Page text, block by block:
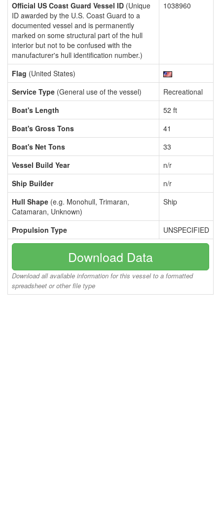
Official US Coast Guard Vessel ID (Unique
ID awarded by the U.S. Coast Guard to a
documented vessel and is permanently
marked on some structural part of the hull
interior but not to be confused with the
manufacturer's hull identification number.)
1038960
Flag (United States)
Service Type (General use of the vessel)
Recreational
Boat's Length
52 ft
Boat's Gross Tons
41
Boat's Net Tons
33
Vessel Build Year
n/r
Ship Builder
n/r
Hull Shape (e.g. Monohull, Trimaran,
Catamaran, Unknown)
Ship
Propulsion Type UNSPECIFIED
Download Data
Download all available information for this vessel to a formatted
spreadsheet or other file type